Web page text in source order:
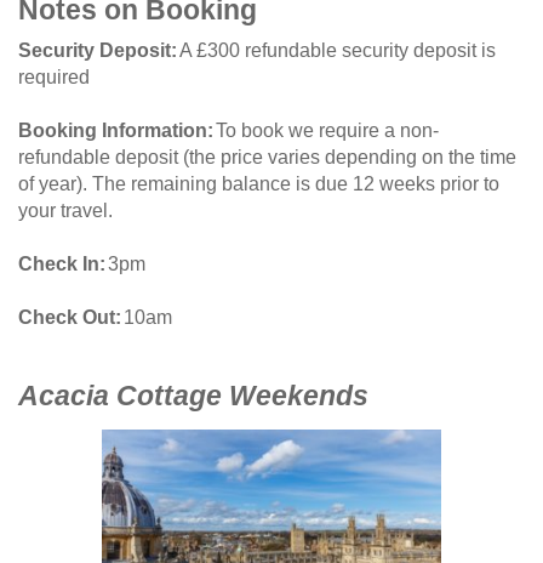
Notes on Booking
Security Deposit A £300 refundable security deposit is
required
Booking Information To book we require a non-
refundable deposit (the price varies depending on the time
of year). The remaining balance is due 12 weeks prior to
your travel.
Check In 3pm
Check Out 10am
Acacia Cottage Weekends